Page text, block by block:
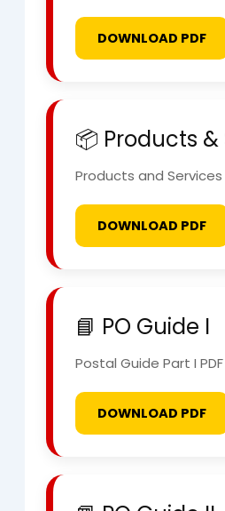
DOWNLOAD PDF
📦 Products &
Products and Services
DOWNLOAD PDF
📘 PO Guide I
Postal Guide Part I PDF
DOWNLOAD PDF